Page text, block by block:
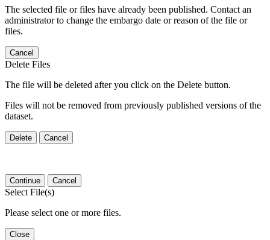
The selected file or files have already been published. Contact an
administrator to change the embargo date or reason of the file or
files.
Cancel
Delete Files
The file will be deleted after you click on the Delete button.
Files will not be removed from previously published versions of the
dataset.
Delete Cancel
Continue Cancel
Select File(s)
Please select one or more files.
Close